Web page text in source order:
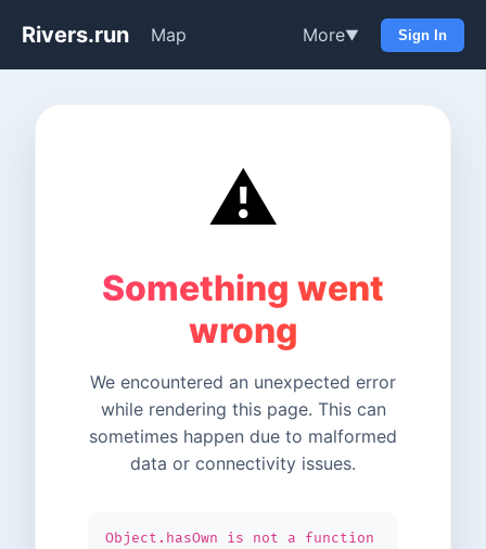
Rivers.run Map More▼ Sign In
⚠️
Something went
wrong
We encountered an unexpected error
while rendering this page. This can
sometimes happen due to malformed
data or connectivity issues.
Object.hasOwn is not a function